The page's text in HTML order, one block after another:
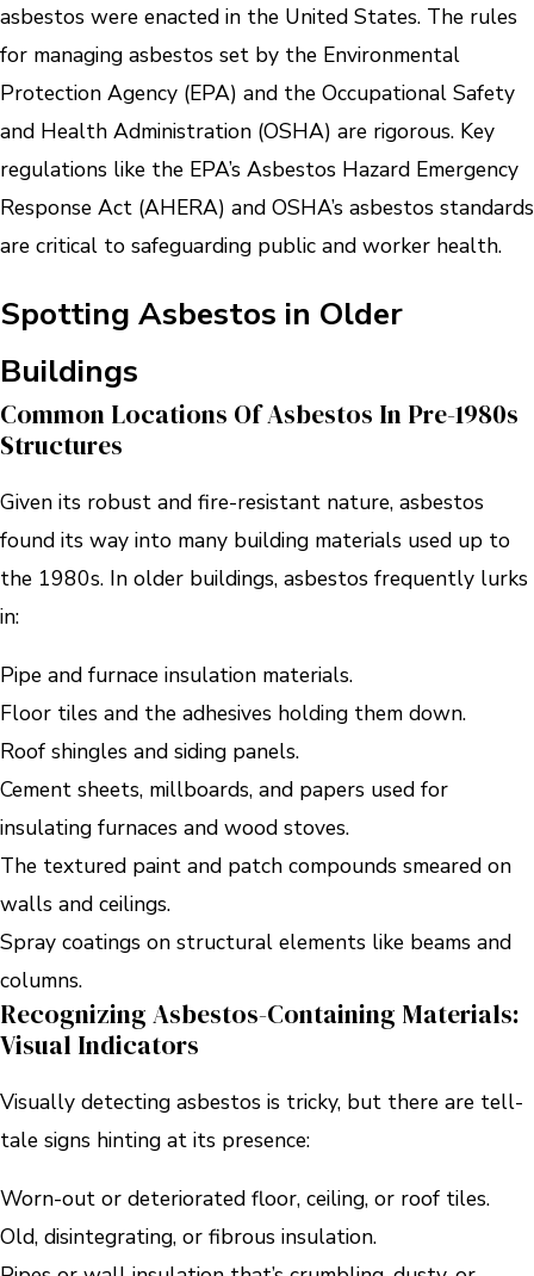
asbestos were enacted in the United States. The rules
for managing asbestos set by the Environmental
Protection Agency (EPA) and the Occupational Safety
and Health Administration (OSHA) are rigorous. Key
regulations like the EPA’s Asbestos Hazard Emergency
Response Act (AHERA) and OSHA’s asbestos standards
are critical to safeguarding public and worker health.
Spotting Asbestos in Older
Buildings
Common Locations Of Asbestos In Pre-1980s
Structures
Given its robust and fire-resistant nature, asbestos
found its way into many building materials used up to
the 1980s. In older buildings, asbestos frequently lurks
in:
Pipe and furnace insulation materials.
Floor tiles and the adhesives holding them down.
Roof shingles and siding panels.
Cement sheets, millboards, and papers used for
insulating furnaces and wood stoves.
The textured paint and patch compounds smeared on
walls and ceilings.
Spray coatings on structural elements like beams and
columns.
Recognizing Asbestos-Containing Materials:
Visual Indicators
Visually detecting asbestos is tricky, but there are tell-
tale signs hinting at its presence:
Worn-out or deteriorated floor, ceiling, or roof tiles.
Old, disintegrating, or fibrous insulation.